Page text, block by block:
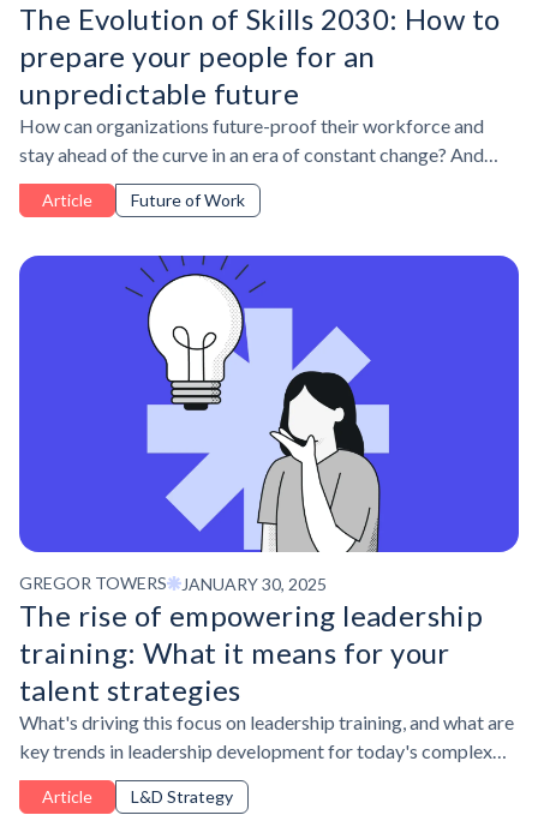
The Evolution of Skills 2030: How to
prepare your people for an
unpredictable future
How can organizations future-proof their workforce and
stay ahead of the curve in an era of constant change? And
what is the key to tackle workplace shifts – before they
happen?
Article Future of Work
GREGOR TOWERS JANUARY 30, 2025
The rise of empowering leadership
training: What it means for your
talent strategies
What's driving this focus on leadership training, and what are
key trends in leadership development for today's complex
business environment?
Article L&D Strategy